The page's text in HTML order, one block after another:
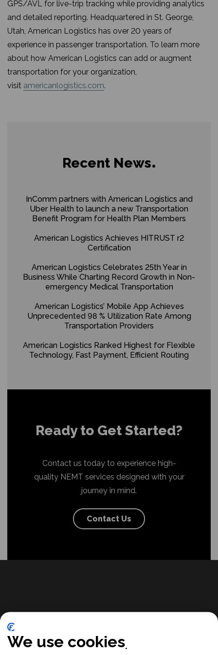
GPS/AVL for live-trip tracking while providing analytics
and detailed reporting. Headquartered in St. George,
Utah, American Logistics has over 20 years of
experience in passenger transportation. To learn more
about how American Logistics can add or augment
transportation for your organization,
visit americanlogistics.com.
Recent News
InComm partners with American Logistics and
Uber Health to launch a new Transportation
Benefit Program for Health Plan Members
American Logistics Achieves HITRUST r2
Certification
American Logistics Celebrates 25th Year in
Business While Charting Record Growth in Non-
emergency Medical Transportation
American Logistics’ Mobile App Achieves
Unprecedented 98 % Utilization Rate Among
Transportation Providers
American Logistics Ranked Highest for Flexible
Technology, Fast Payment, Efficient Routing
Ready to Get Started?
Contact us today to experience high-
quality NEMT services designed with your
journey in mind.
Contact Us
Ready for reliable, accessible
We use cookies